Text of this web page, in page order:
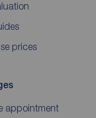
prices
appointment